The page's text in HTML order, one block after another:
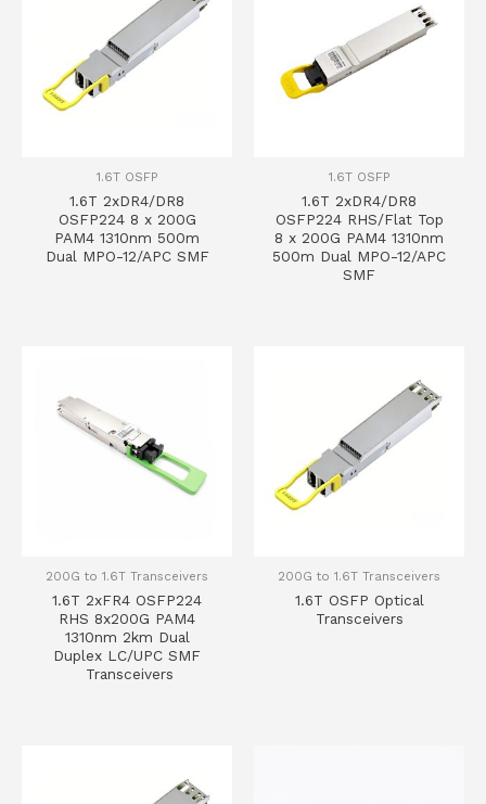
1.6T OSFP
1.6T 2xDR4/DR8
OSFP224 8 x 200G
PAM4 1310nm 500m
Dual MPO-12/APC SMF
1.6T OSFP
1.6T 2xDR4/DR8
OSFP224 RHS/Flat Top
8 x 200G PAM4 1310nm
500m Dual MPO-12/APC
SMF
200G to 1.6T Transceivers
1.6T 2xFR4 OSFP224
RHS 8x200G PAM4
1310nm 2km Dual
Duplex LC/UPC SMF
Transceivers
200G to 1.6T Transceivers
1.6T OSFP Optical
Transceivers